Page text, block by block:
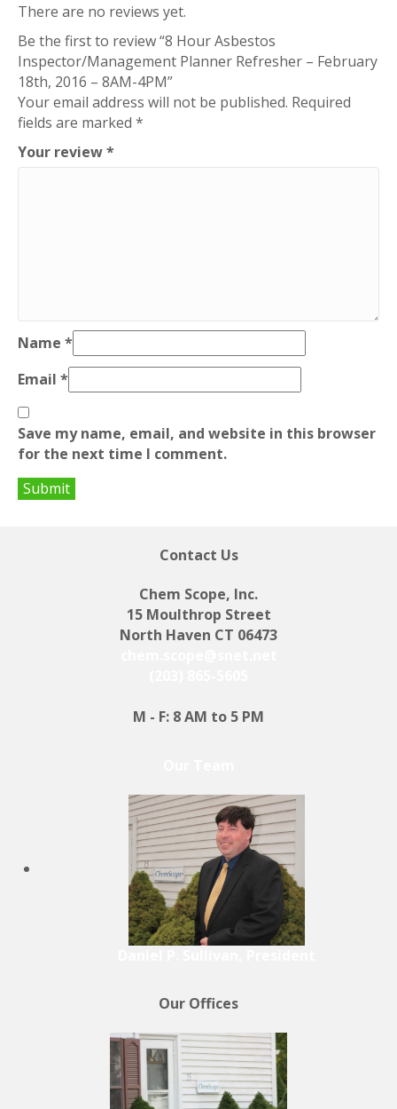
–
8AM-
4PM
quantity
There are no reviews yet.
Be the first to review “8 Hour Asbestos
Inspector/Management Planner Refresher – February
18th, 2016 – 8AM-4PM”
Your email address will not be published. Required
fields are marked *
Your review*
Name *
Email *
Save my name, email, and website in this browser
for the next time I comment.
Contact Us
Chem Scope, Inc.
15 Moulthrop Street
North Haven CT 06473
M - F: 8 AM to 5 PM
Our Offices